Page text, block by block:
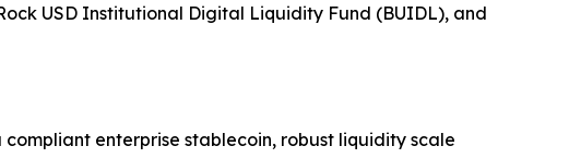
USD Institutional Digital Liquidity Fund (BUIDL), and
compliant enterprise stablecoin, robust liquidity scale